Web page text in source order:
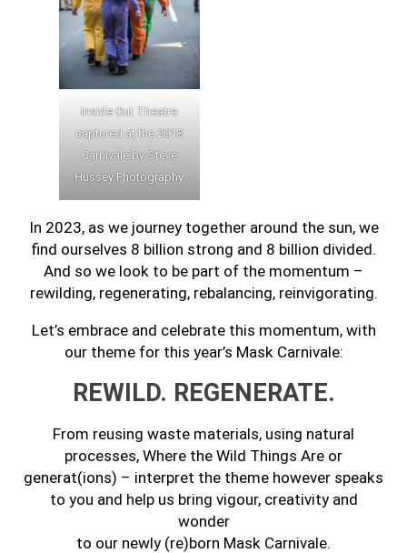
Inside Out Theatre
captured at the 2018
Carnivale by Steve
Hussey Photography
In 2023, as we journey together around the sun, we
find ourselves 8 billion strong and 8 billion divided.
And so we look to be part of the momentum –
rewilding, regenerating, rebalancing, reinvigorating.
Let’s embrace and celebrate this momentum, with
our theme for this year’s Mask Carnivale:
REWILD. REGENERATE.
From reusing waste materials, using natural
processes, Where the Wild Things Are or
generat(ions) – interpret the theme however speaks
to you and help us bring vigour, creativity and
wonder
to our newly (re)born Mask Carnivale.